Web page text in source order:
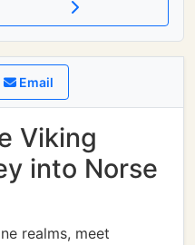
Email
Viking
into Norse
realms, meet